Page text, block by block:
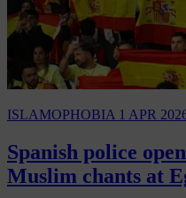
ISLAMOPHOBIA 1 APR
Spanish police
Muslim chants at